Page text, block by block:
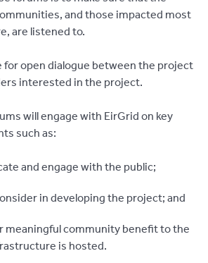
and those impacted most
are listened to.
for open dialogue between the project
interested in the project.
will engage with EirGrid on key
such as:
and engage with the public;
in developing the project; and
meaningful community benefit to the
is hosted.